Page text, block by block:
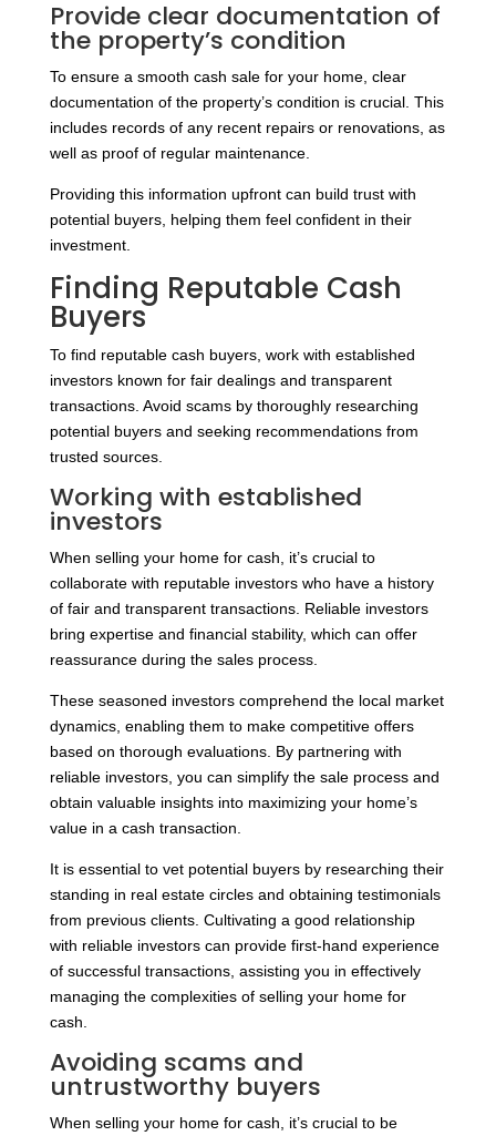
Provide clear documentation of
the property’s condition
To ensure a smooth cash sale for your home, clear
documentation of the property’s condition is crucial. This
includes records of any recent repairs or renovations, as
well as proof of regular maintenance.
Providing this information upfront can build trust with
potential buyers, helping them feel confident in their
investment.
Finding Reputable Cash
Buyers
To find reputable cash buyers, work with established
investors known for fair dealings and transparent
transactions. Avoid scams by thoroughly researching
potential buyers and seeking recommendations from
trusted sources.
Working with established
investors
When selling your home for cash, it’s crucial to
collaborate with reputable investors who have a history
of fair and transparent transactions. Reliable investors
bring expertise and financial stability, which can offer
reassurance during the sales process.
These seasoned investors comprehend the local market
dynamics, enabling them to make competitive offers
based on thorough evaluations. By partnering with
reliable investors, you can simplify the sale process and
obtain valuable insights into maximizing your home’s
value in a cash transaction.
It is essential to vet potential buyers by researching their
standing in real estate circles and obtaining testimonials
from previous clients. Cultivating a good relationship
with reliable investors can provide first-hand experience
of successful transactions, assisting you in effectively
managing the complexities of selling your home for
cash.
Avoiding scams and
untrustworthy buyers
When selling your home for cash, it’s crucial to be